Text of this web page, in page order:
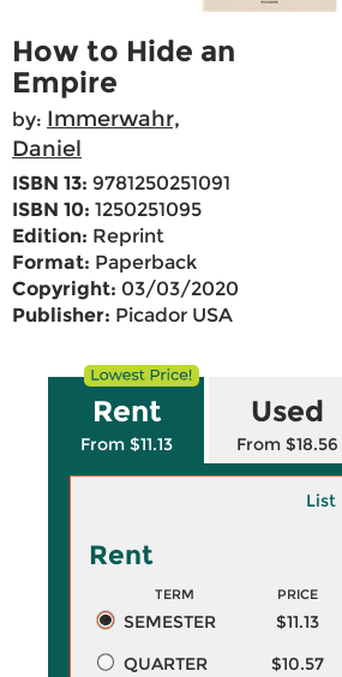
How to Hide an
Empire
by: Immerwahr,
Daniel
ISBN 13: 9781250251091
ISBN 10: 1250251095
Edition: Reprint
Format: Paperback
Copyright: 03/03/2020
Publisher: Picador USA
Rent
From $11.13
Used
From $18.56
List
Rent
TERM PRICE
SEMESTER $11.13
QUARTER
$10.57